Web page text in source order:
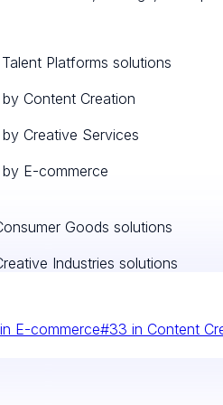
Talent Platforms solutions
Content Creation
Creative Services
E-commerce
Goods solutions
Industries solutions
in E-commerce#33 in Content